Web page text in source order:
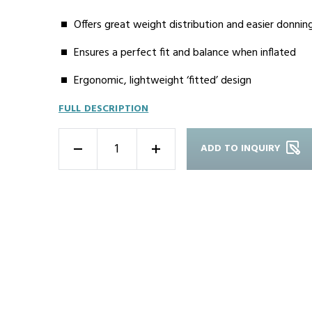
Offers great weight distribution and easier
Ensures a perfect fit and balance when inflated
Ergonomic, lightweight ‘fitted’ design
FULL DESCRIPTION
+ ADD TO INQUIRY